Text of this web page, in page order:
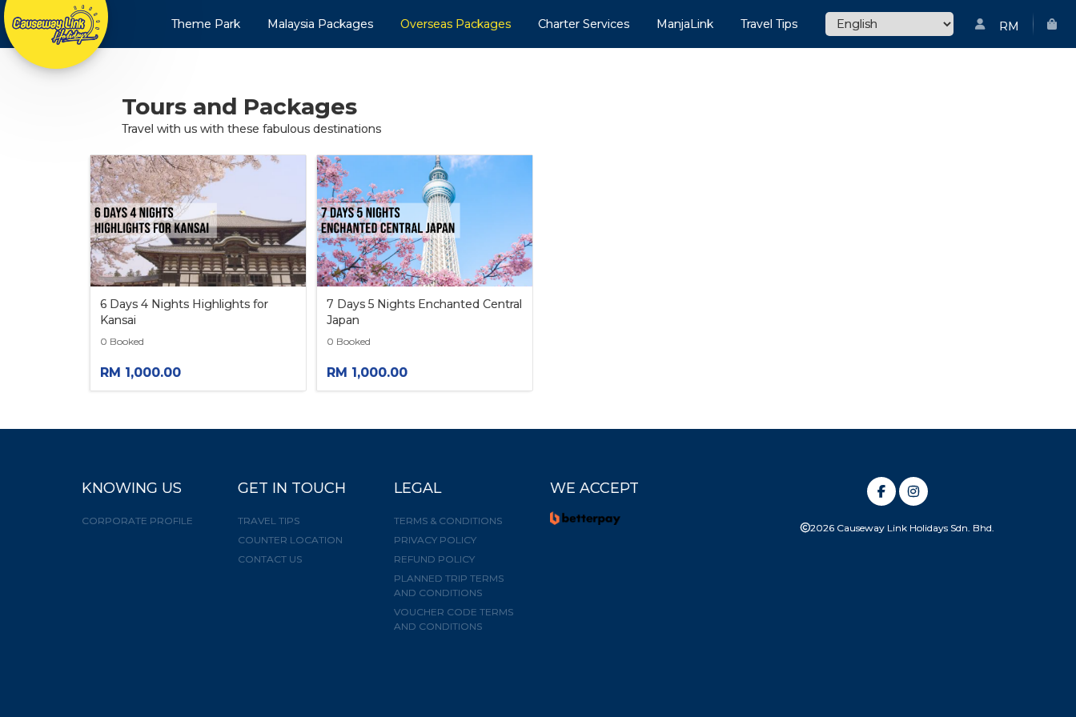
RM
Theme Park Malaysia Packages Overseas Packages Charter Services ManjaLink Travel Tips
Tours and Packages
Travel with us with these fabulous destinations
6 Days 4 Nights Highlights for
Kansai
0 Booked
RM 1,000.00
7 Days 5 Nights Enchanted Central
Japan
0 Booked
RM 1,000.00
KNOWING US
CORPORATE PROFILE
GET IN TOUCH
TRAVEL TIPS
COUNTER LOCATION
CONTACT US
LEGAL
TERMS & CONDITIONS
PRIVACY POLICY
REFUND POLICY
PLANNED TRIP TERMS
AND CONDITIONS
VOUCHER CODE TERMS
AND CONDITIONS
WE ACCEPT
2026 Causeway Link Holidays Sdn. Bhd.
×